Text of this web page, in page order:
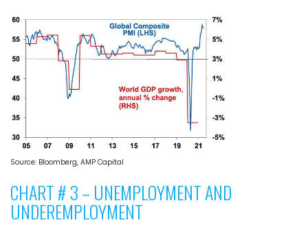
Source: Bloomberg, AMP Capital
CHART # 3 – UNEMPLOYMENT AND
UNDEREMPLOYMENT